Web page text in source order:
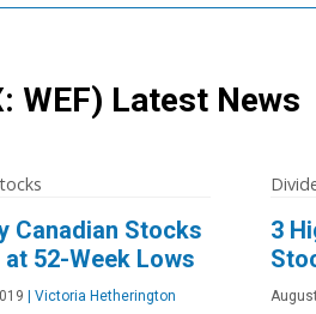
WEF) Latest News
Canadian Stocks
52-Week Lows
| Victoria Hetherington
3